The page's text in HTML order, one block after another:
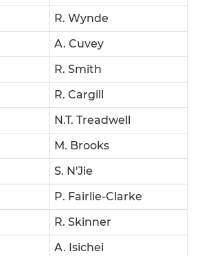
R. Wynde
A. Cuvey
R. Smith
R. Cargill
N.T. Treadwell
M. Brooks
S. N'Jie
P. Fairlie-Clarke
R. Skinner
A. Isichei